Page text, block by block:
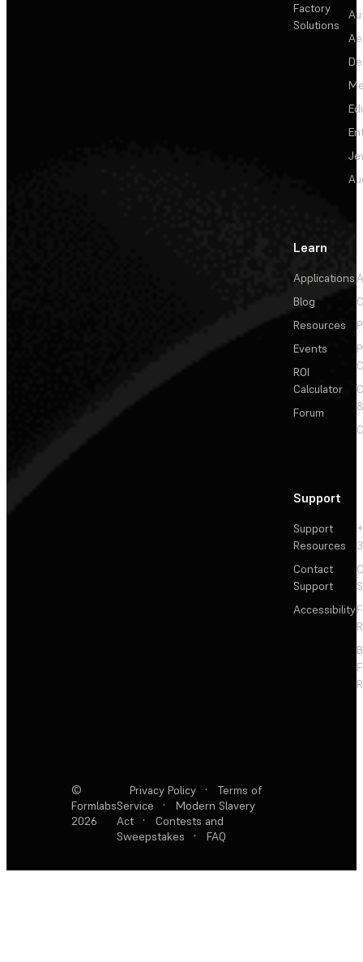
Factory
Solutions
Learn
Applications
Blog
Resources
Events
ROI
Calculator
Forum
Support
Support
Resources
Contact
Support
Accessibility
©
Formlabs
2026
Privacy Policy ·
Terms of
Service
·
Modern Slavery
Act
·
Contests and
Sweepstakes
· FAQ